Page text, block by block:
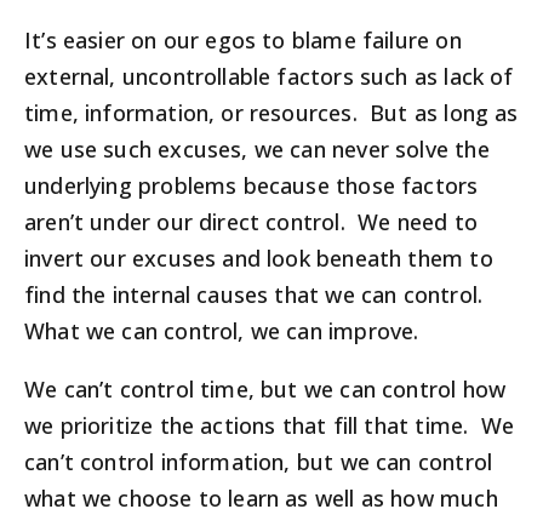
It’s easier on our egos to blame failure on
external, uncontrollable factors such as lack of
time, information, or resources. But as long as
we use such excuses, we can never solve the
underlying problems because those factors
aren’t under our direct control. We need to
invert our excuses and look beneath them to
find the internal causes that we can control.
What we can control, we can improve.
We can’t control time, but we can control how
we prioritize the actions that fill that time. We
can’t control information, but we can control
what we choose to learn as well as how much